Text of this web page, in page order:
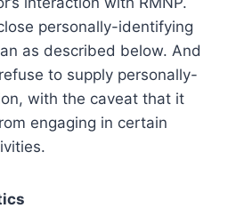
personally-identifying
as described below. And
to supply personally-
with the caveat that it
engaging in certain